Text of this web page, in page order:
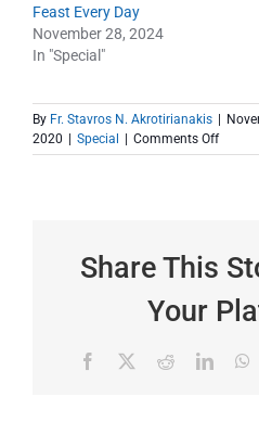
Feast Every Day
November 28, 2024
In "Special"
By Fr. Stavros N. Akrotirianakis
2020
Special Comments Offon
We
Feast
Every
Share This
Your
Facebook Reddit